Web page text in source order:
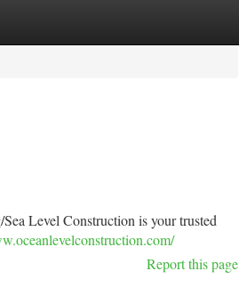
Level Construction is your trusted
Report this page